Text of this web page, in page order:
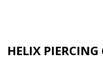
HELIX PIERCING